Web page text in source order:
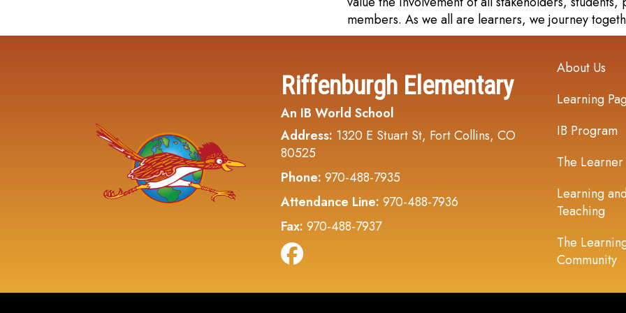
members. As we all are learners, we journey
Riffenburgh Elementary
An IB World School
Address: 1320 E Stuart St, Fort Collins, CO
80525
Phone: 970-488-7935
Attendance Line: 970-488-7936
Fax: 970-488-7937
Main
About Us
Learning
IB Program
The Learner
Learning
Teaching
The
Community